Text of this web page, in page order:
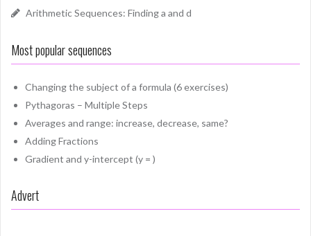
Arithmetic Sequences: Finding a and d
Most popular sequences
Changing the subject of a formula (6 exercises)
Pythagoras – Multiple Steps
Averages and range: increase, decrease, same?
Adding Fractions
Gradient and y-intercept (y = )
Advert